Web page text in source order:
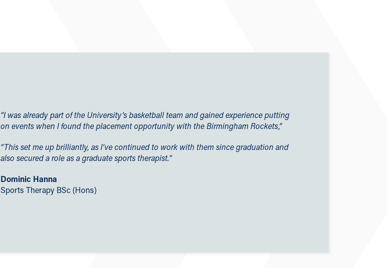
“I was already part of the University’s basketball team and gained experience putting
on events when I found the placement opportunity with the Birmingham Rockets,”
“This set me up brilliantly, as I’ve continued to work with them since graduation and
also secured a role as a graduate sports therapist."
Dominic Hanna
Sports Therapy BSc (Hons)